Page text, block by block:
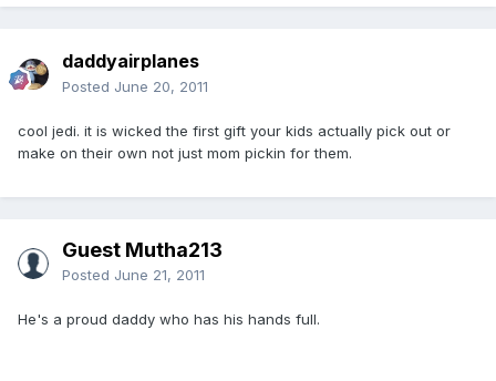
daddyairplanes
Posted June 20, 2011
cool jedi. it is wicked the first gift your kids actually pick out or
make on their own not just mom pickin for them.
Guest Mutha213
Posted June 21, 2011
He's a proud daddy who has his hands full.